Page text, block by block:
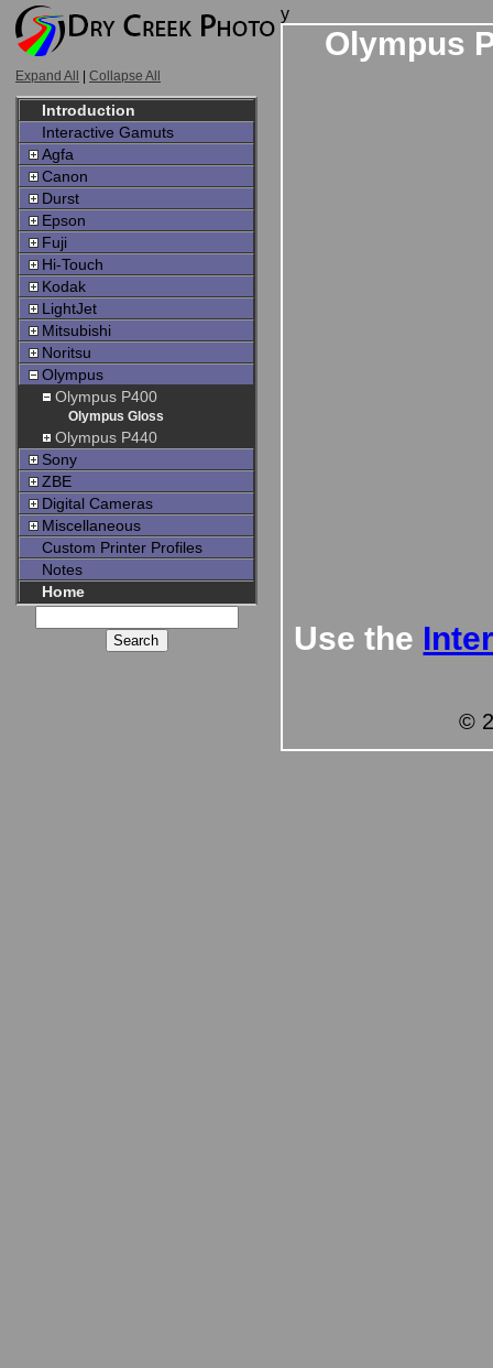
y
Expand All Collapse All
Introduction
Interactive Gamuts
Agfa
Canon
Durst
Epson
Fuji
Hi-Touch
Kodak
LightJet
Mitsubishi
Noritsu
Olympus
Olympus P400
Olympus Gloss
Olympus P440
Sony
ZBE
Digital Cameras
Miscellaneous
Custom Printer Profiles
Notes
Home
Olympus
Use the
©